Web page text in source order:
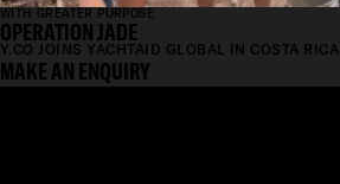
WITH GREATER PURPOSE
OPERATION JADE
Y.CO JOINS YACHTAID GLOBAL IN COSTA RICA
MAKE AN ENQUIRY